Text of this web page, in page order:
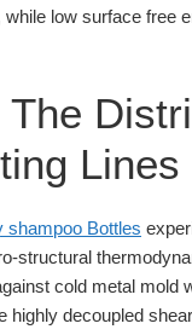
low surface free
Lines
shampoo Bottles
structural
cold metal mold
decoupled